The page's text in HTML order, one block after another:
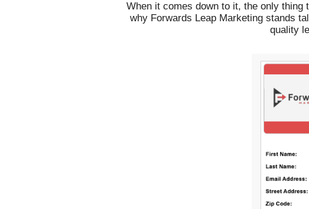
When it comes down to it, the only thing
why Forwards Leap Marketing stands
quality